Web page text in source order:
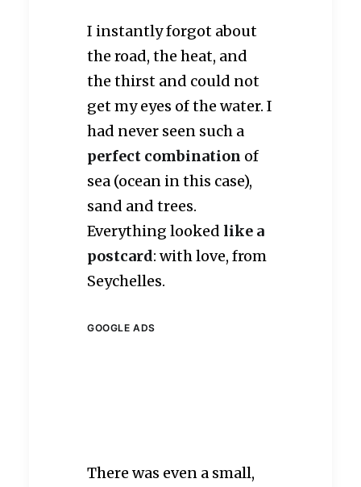
I instantly forgot about
the road, the heat, and
the thirst and could not
get my eyes of the water. I
had never seen such a
perfect combination of
sea (ocean in this case),
sand and trees.
Everything looked like a
postcard: with love, from
Seychelles.
GOOGLE ADS
There was even a small,